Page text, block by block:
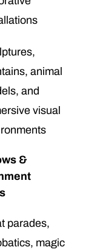
animal
and
visual
&
parades,
magic